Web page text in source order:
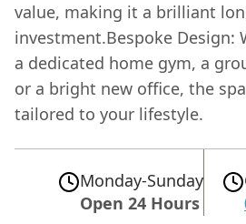
value, making it a brilliant
investment.Bespoke Design:
a dedicated home gym, a
or a bright new office, the
tailored to your lifestyle.
Monday-Sunday
Open 24 Hours